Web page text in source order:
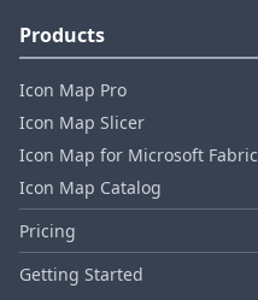
Products
Icon Map Pro
Icon Map Slicer
Icon Map for Microsoft Fabric
Icon Map Catalog
Pricing
Getting Started